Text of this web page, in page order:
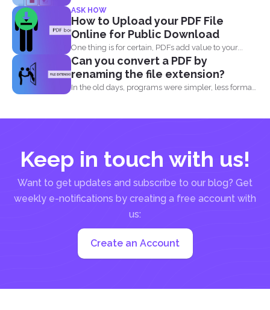
PDF project...
ASK HOW
How to Upload your PDF File
Online for Public Download
One thing is for certain, PDFs add value to your...
Can you convert a PDF by
renaming the file extension?
In the old days, programs were simpler, less formats
Keep in touch with us!
Want to get updates and subscribe to our blog? Get
weekly e-notifications by creating a free account with
us:
Create an Account